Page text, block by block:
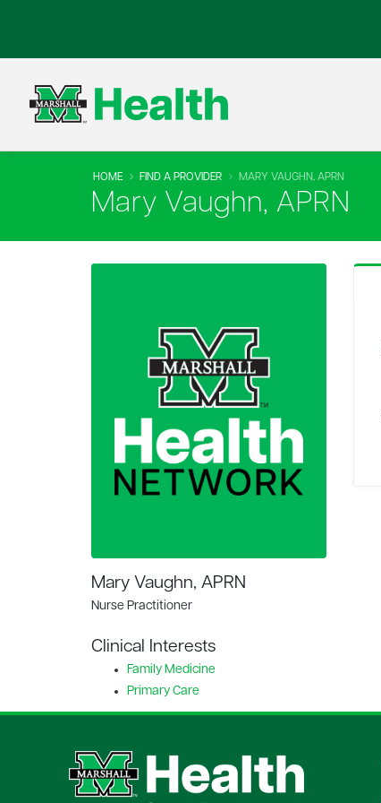
HOME FIND A PROVIDER MARY VAUGHN, APRN
Mary Vaughn, APRN
Mary Vaughn, APRN
Nurse Practitioner
Clinical Interests
Family Medicine
Primary Care